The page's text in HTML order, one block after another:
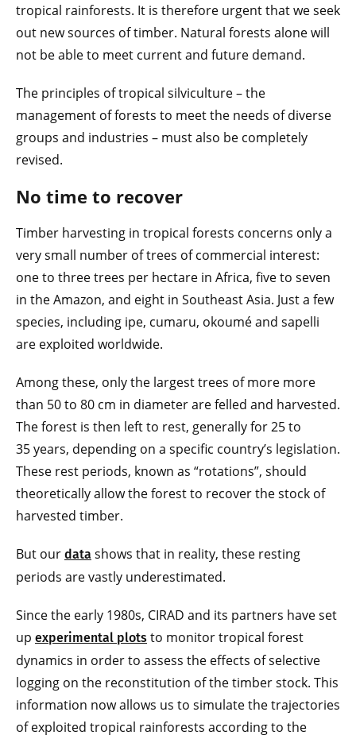
tropical rainforests. It is therefore urgent that we seek
out new sources of timber. Natural forests alone will
not be able to meet current and future demand.
The principles of tropical silviculture – the
management of forests to meet the needs of diverse
groups and industries – must also be completely
revised.
No time to recover
Timber harvesting in tropical forests concerns only a
very small number of trees of commercial interest:
one to three trees per hectare in Africa, five to seven
in the Amazon, and eight in Southeast Asia. Just a few
species, including ipe, cumaru, okoumé and sapelli
are exploited worldwide.
Among these, only the largest trees of more more
than 50 to 80 cm in diameter are felled and harvested.
The forest is then left to rest, generally for 25 to
35 years, depending on a specific country’s legislation.
These rest periods, known as “rotations”, should
theoretically allow the forest to recover the stock of
harvested timber.
But our data shows that in reality, these resting
periods are vastly underestimated.
Since the early 1980s, CIRAD and its partners have set
up experimental plots to monitor tropical forest
dynamics in order to assess the effects of selective
logging on the reconstitution of the timber stock. This
information now allows us to simulate the trajectories
of exploited tropical rainforests according to the